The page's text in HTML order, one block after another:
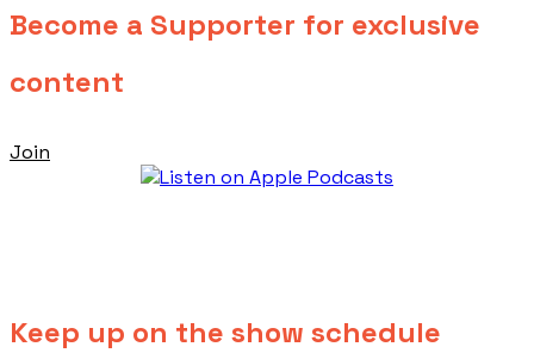
Become a Supporter for exclusive
content
Join
Keep up on the show schedule